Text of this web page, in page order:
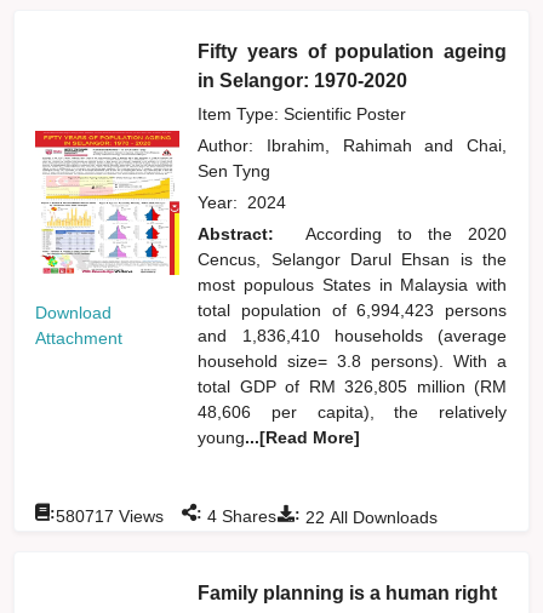
Download
Attachment
Fifty years of population ageing
in Selangor: 1970-2020
Item Type: Scientific Poster
Author: Ibrahim, Rahimahand
Chai,
Sen Tyng
Year: 2024
Abstract:
According to the 2020
Cencus, Selangor Darul Ehsan is the
most populous States in Malaysia with
total population of 6,994,423 persons
and 1,836,410 households (average
household size= 3.8 persons). With a
total GDP of RM 326,805 million (RM
48,606 per capita), the relatively
young...[Read More]
: 22 All Downloads
:580717 Views : 4 Shares
Family planning is a human right